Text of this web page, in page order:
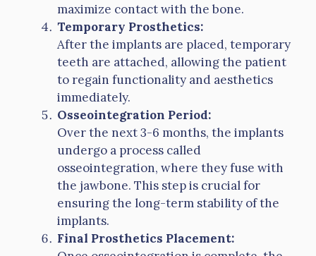
maximize contact with the bone.
Temporary Prosthetics:
After the implants are placed, temporary
teeth are attached, allowing the patient
to regain functionality and aesthetics
immediately.
Osseointegration Period:
Over the next 3-6 months, the implants
undergo a process called
osseointegration, where they fuse with
the jawbone. This step is crucial for
ensuring the long-term stability of the
implants.
Final Prosthetics Placement: